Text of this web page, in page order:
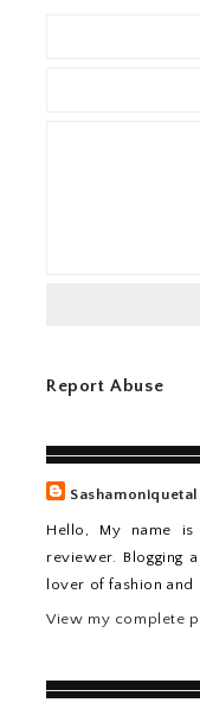
Report Abuse
Hello, My name
reviewer. Blogging
lover of fashion and
View my complete